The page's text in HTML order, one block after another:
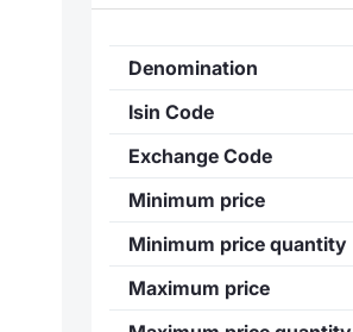
Denomination
Isin Code
Exchange Code
Minimum price
Minimum price quantity
Maximum price